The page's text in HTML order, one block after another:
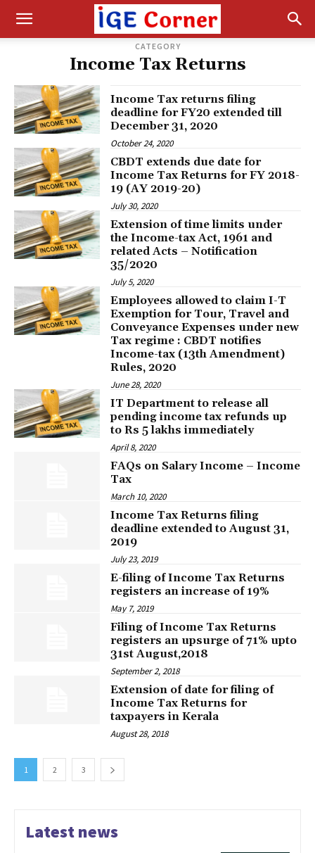
CATEGORY
Income Tax Returns
Income Tax returns filing
deadline for FY20 extended till
December 31, 2020
October 24, 2020
CBDT extends due date for
Income Tax Returns for FY 2018-
19 (AY 2019-20)
July 30, 2020
Extension of time limits under
the Income-tax Act, 1961 and
related Acts – ​Notification
35/2020
July 5, 2020
Employees allowed to claim I-T
Exemption for Tour, Travel and
Conveyance Expenses under new
Tax regime : CBDT notifies
Income-tax (13th Amendment)
Rules, 2020
June 28, 2020
IT Department to release all
pending income tax refunds up
to Rs 5 lakhs immediately
April 8, 2020
FAQs on Salary Income – Income
Tax
March 10, 2020
Income Tax Returns filing
deadline extended to August 31,
2019
July 23, 2019
E-filing of Income Tax Returns
registers an increase of 19%
May 7, 2019
Filing of Income Tax Returns
registers an upsurge of 71% upto
31st August,2018
September 2, 2018
Extension of date for filing of
Income Tax Returns for
taxpayers in Kerala
August 28, 2018
1 2 3
Latest news